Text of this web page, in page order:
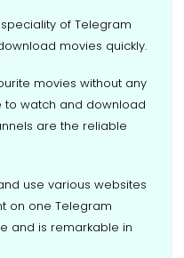
of Telegram
movies quickly.
movies without any
to watch and download
are the reliable
use various websites
on one Telegram
and is remarkable in